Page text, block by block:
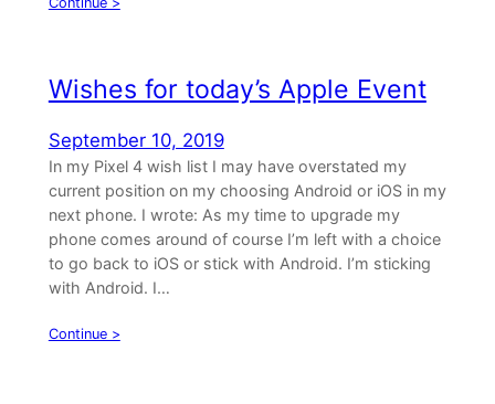
Wishes for today’s Apple Event
September 10, 2019
In my Pixel 4 wish list I may have overstated my
current position on my choosing Android or iOS in my
next phone. I wrote: As my time to upgrade my
phone comes around of course I’m left with a choice
to go back to iOS or stick with Android. I’m sticking
with Android. I…
Continue >